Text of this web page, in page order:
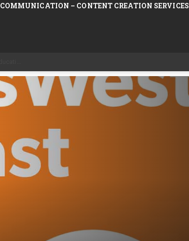
COMMUNICATION – CONTENT CREATION SERVICES